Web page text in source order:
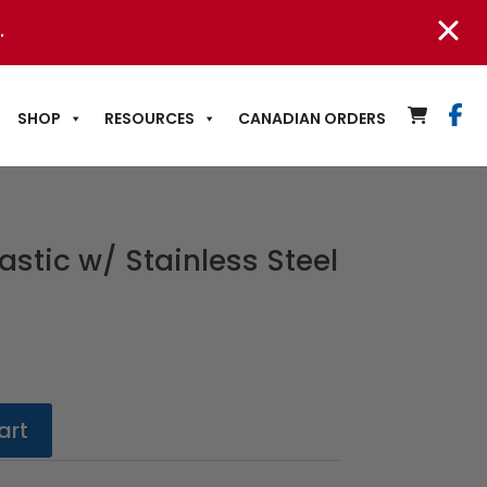
SHOP RESOURCES CANADIAN ORDERS
w/ Stainless Steel